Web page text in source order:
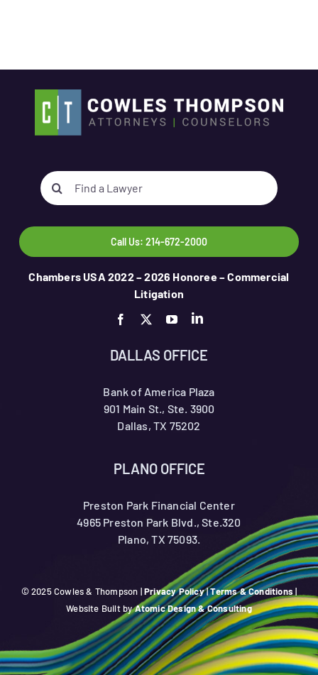
Search
for:
Call Us: 214-672-2000
Chambers USA 2022 – 2026 Honoree – Commercial
Litigation
DALLAS OFFICE
Bank of America Plaza
901 Main St., Ste. 3900
Dallas, TX 75202
PLANO OFFICE
Preston Park Financial Center
4965 Preston Park Blvd., Ste.320
Plano, TX 75093.
© 2025 Cowles & Thompson |Privacy Policy|Terms & Conditions |
Website Built byAtomic Design & Consulting